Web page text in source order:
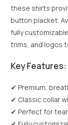
these shirts
button placket.
fully
trims, and logos
Key Features:
✔ Premium,
✔ Classic collar
✔ Perfect for